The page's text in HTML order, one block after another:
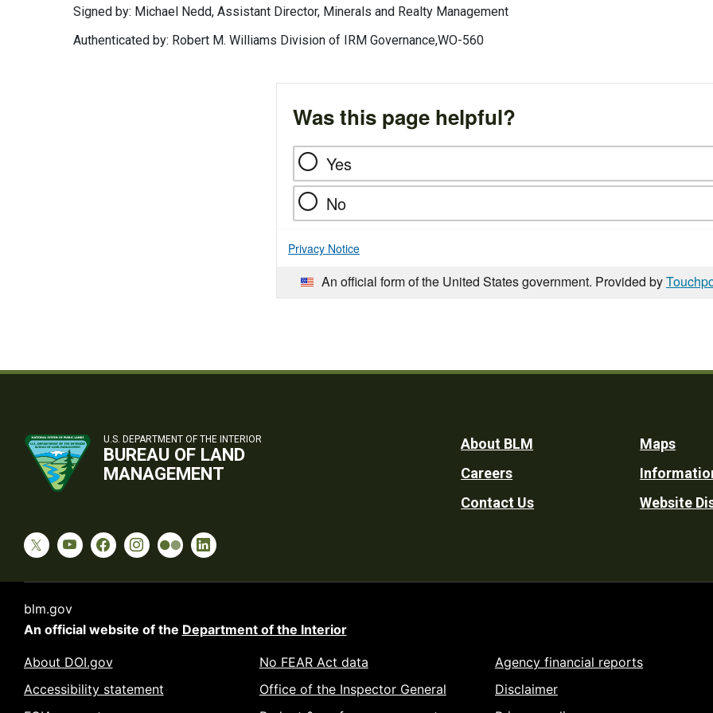
Signed by: Michael Nedd, Assistant Director, Minerals and Realty Management
Authenticated by: Robert M. Williams Division of IRM Governance,WO-560
Was this page helpful?
Yes
No
Privacy Notice
An official form of the United States government. Provided by
U.S. DEPARTMENT OF THE INTERIOR
BUREAU OF LAND
MANAGEMENT
Footer
Utility
About BLM
Careers
Contact Us
Maps
Website
blm.gov
An official website of the Department of the Interior
About DOI.gov
Accessibility statement
No FEAR Act data
Office of the Inspector General
Agency financial reports
Disclaimer